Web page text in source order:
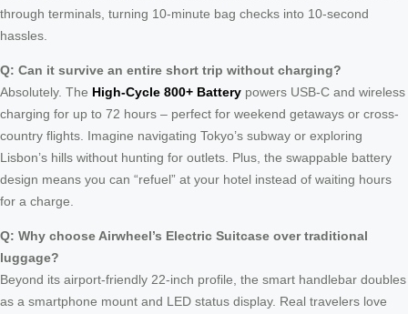
through terminals, turning 10-minute bag checks into 10-second
hassles.
Q: Can it survive an entire short trip without charging?
Absolutely. The High-Cycle 800+ Battery powers USB-C and wireless
charging for up to 72 hours – perfect for weekend getaways or cross-
country flights. Imagine navigating Tokyo’s subway or exploring
Lisbon’s hills without hunting for outlets. Plus, the swappable battery
design means you can “refuel” at your hotel instead of waiting hours
for a charge.
Q: Why choose Airwheel’s Electric Suitcase over traditional
luggage?
Beyond its airport-friendly 22-inch profile, the smart handlebar doubles
as a smartphone mount and LED status display. Real travelers love